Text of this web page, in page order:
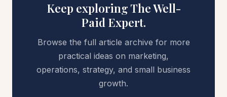
Keep exploring The Well-
Paid Expert.
Browse the full article archive for more
practical ideas on marketing,
operations, strategy, and small business
growth.